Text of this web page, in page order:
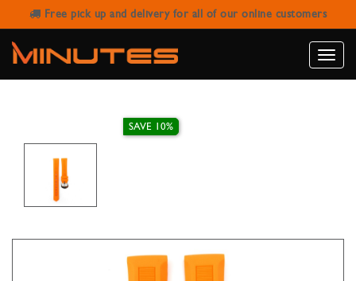
Free pick up and delivery for all of our online customers
Toggle
IVY STRAP RUBBER ORANGE 16MM
SAVE 10%